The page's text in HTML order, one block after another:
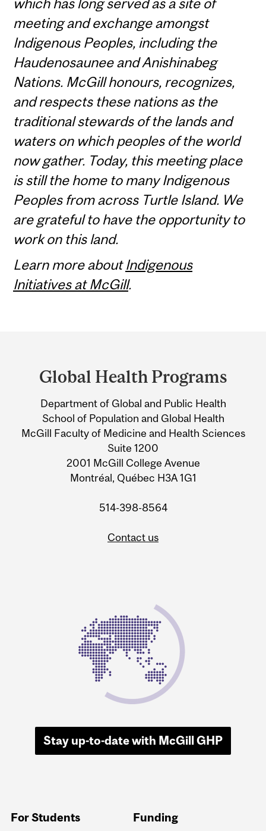
meeting and exchange amongst
Indigenous Peoples, including the
Haudenosaunee and Anishinabeg
Nations. McGill honours, recognizes,
and respects these nations as the
traditional stewards of the lands and
waters on which peoples of the world
now gather. Today, this meeting place
is still the home to many Indigenous
Peoples from across Turtle Island. We
are grateful to have the opportunity to
work on this land.
Learn more aboutIndigenous
Initiatives at McGill.
and
Information
Global Health Programs
Department of Global and Public Health
School of Population and Global Health
McGill Faculty of Medicine and Health Sciences
Suite 1200
2001 McGill College Avenue
Montréal, Québec H3A 1G1
514-398-8564
Contact us
Stay up-to-date with McGill GHP
For Students Funding